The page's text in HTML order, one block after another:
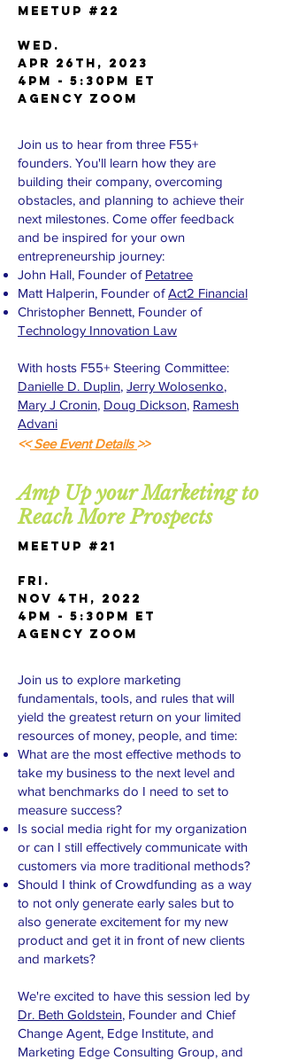
Meetup #22
WED.
APR 26th, 2023
4pm - 5:30pm ET
AGENCY Zoom
Join us to hear from three F55+
founders. You'll learn how they are
building their company, overcoming
obstacles, and planning to achieve their
next milestones. Come offer feedback
and be inspired for your own
entrepreneurship journey:
J ohn Hall, Founder of Petatree
M att Halperin, Founder ofAct2 Financial
C hristopher Bennett, Founder of
Technology Innovation Law
With hosts F55+ Steering Committee:
Danielle D. Duplin, Jerry Wolosenko,
Mary J Cronin, Doug Dickson, Ramesh
Advani
<< See Event Details >>
Amp Up your Marketing to
Reach More Prospects
Meetup #21
FRI.
Nov 4th, 2022
4pm - 5:30pm ET
AGENCY Zoom
Join us to explore marketing
fundamentals, tools, and rules that will
yield the greatest return on your limited
resources of money, people, and time:
What are the most effective methods to
take my business to the next level and
what benchmarks do I need to set to
measure success?
Is social media right for my organization
or can I still effectively communicate with
customers via more traditional methods?
Should I think of Crowdfunding as a way
to not only generate early sales but to
also generate excitement for my new
product and get it in front of new clients
and markets?
We're excited to have this session led by
Dr. Beth Goldstein, Founder and Chief
Change Agent, Edge Institute, and
Marketing Edge Consulting Group, and